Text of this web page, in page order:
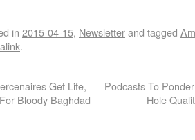
in 2015-04-15, Newsletterand tagged
.
Get Life,
Bloody Baghdad
Podcasts To
Hole